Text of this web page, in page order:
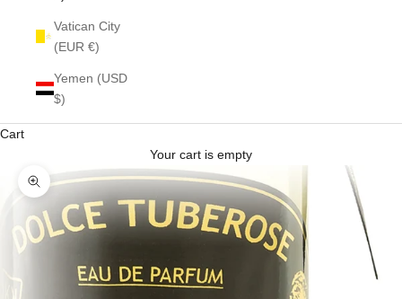
Vatican City
(EUR €)
Yemen (USD
$)
Cart
Your cart is empty
Zoom picture